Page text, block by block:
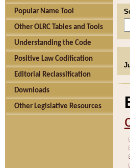
Popular Name Tool
Other OLRC Tables and Tools
Understanding the Code
Positive Law Codification
Editorial Reclassification
Downloads
Other Legislative Resources